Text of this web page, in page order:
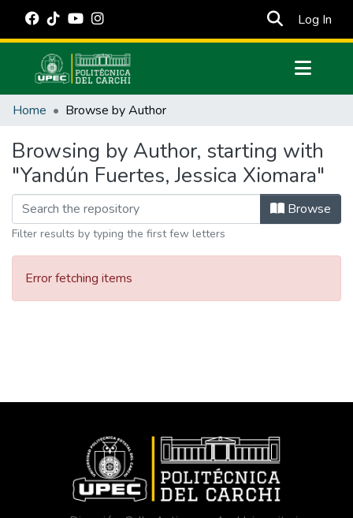
Log In
Communities & Collections
Estadísticas Externas
Manuales
Home Browse by Author
Browsing by Author, starting with
"Yandún Fuertes, Jessica Xiomara"
Browse
Filter results by typing the first few letters
Error fetching items